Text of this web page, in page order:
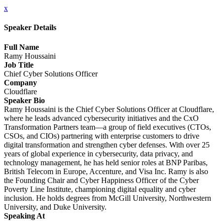
x
Speaker Details
Full Name
Ramy Houssaini
Job Title
Chief Cyber Solutions Officer
Company
Cloudflare
Speaker Bio
Ramy Houssaini is the Chief Cyber Solutions Officer at Cloudflare,
where he leads advanced cybersecurity initiatives and the CxO
Transformation Partners team—a group of field executives (CTOs,
CSOs, and CIOs) partnering with enterprise customers to drive
digital transformation and strengthen cyber defenses. With over 25
years of global experience in cybersecurity, data privacy, and
technology management, he has held senior roles at BNP Paribas,
British Telecom in Europe, Accenture, and Visa Inc. Ramy is also
the Founding Chair and Cyber Happiness Officer of the Cyber
Poverty Line Institute, championing digital equality and cyber
inclusion. He holds degrees from McGill University, Northwestern
University, and Duke University.
Speaking At